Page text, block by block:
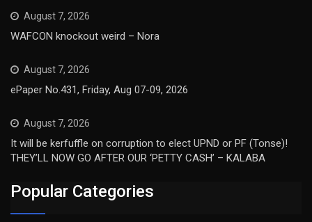
August 7, 2026
WAFCON knockout weird – Nora
August 7, 2026
ePaper No.431, Friday, Aug 07-09, 2026
August 7, 2026
It will be kerfuffle on corruption to elect UPND or PF (Tonse)!
THEY’LL NOW GO AFTER OUR ‘PETTY CASH’ – KALABA
Popular Categories